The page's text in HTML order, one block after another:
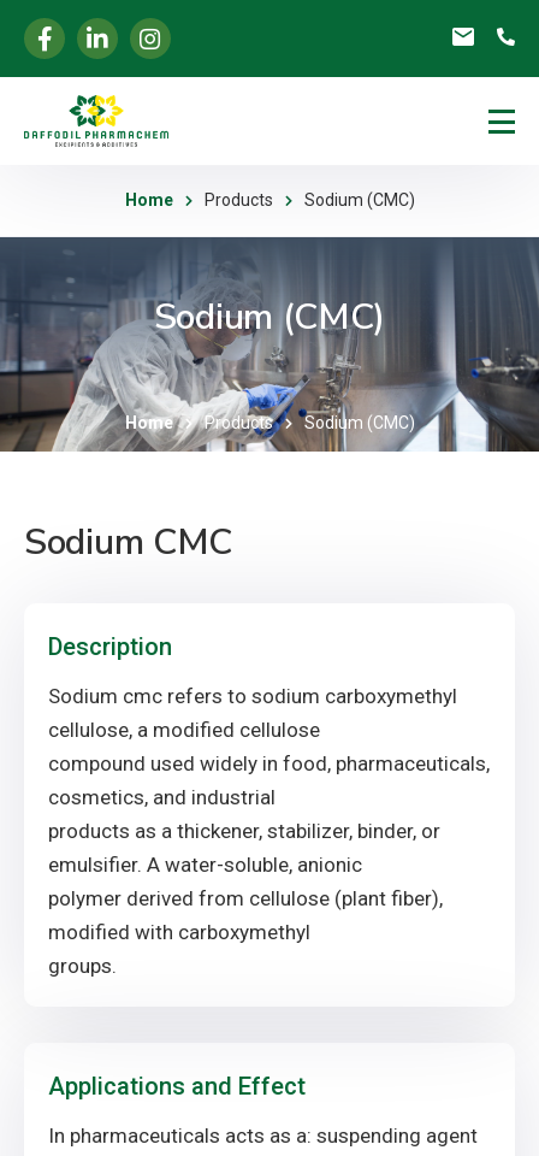
Home Products Sodium (CMC)
Sodium (CMC)
Home Products Sodium (CMC)
Sodium CMC
Description
Sodium cmc refers to sodium carboxymethyl
cellulose, a modified cellulose
compound used widely in food, pharmaceuticals,
cosmetics, and industrial
products as a thickener, stabilizer, binder, or
emulsifier. A water-soluble, anionic
polymer derived from cellulose (plant fiber),
modified with carboxymethyl
groups.
Applications and Effect
In pharmaceuticals acts as a: suspending agent